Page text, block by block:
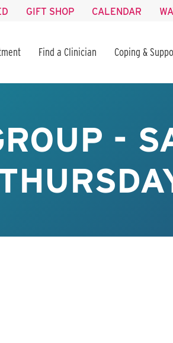
GIFT SHOP CALENDAR
Find a Clinician Coping &
-